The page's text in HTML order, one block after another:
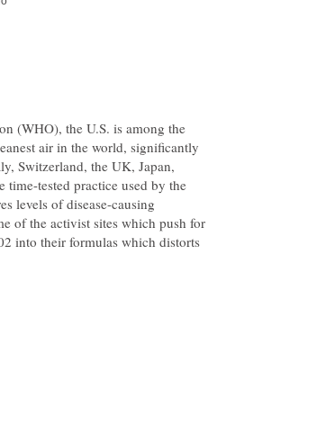
(WHO), the U.S. is among the
air in the world, significantly
Switzerland, the UK, Japan,
tested practice used by the
levels of disease-causing
of the activist sites which push for
into their formulas which distorts